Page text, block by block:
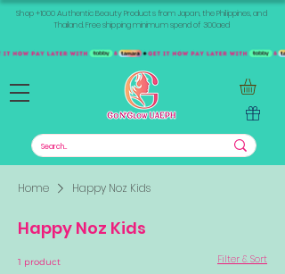
Shop +1000 Authentic Beauty Products from Japan, the Philippines, and
Thailand. Free shipping minimum spend of 300aed
Home Happy Noz Kids
Happy Noz Kids
1 product Filter & Sort